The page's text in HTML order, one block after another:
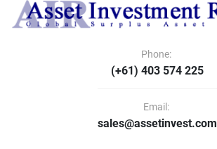
Phone:
(+61) 403 574 225
Email:
sales@assetinvest.com